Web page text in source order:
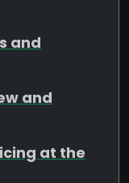
and
and
at the